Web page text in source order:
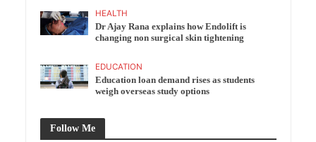
HEALTH
Dr Ajay Rana explains how Endolift is
changing non surgical skin tightening
EDUCATION
Education loan demand rises as students
weigh overseas study options
Follow Me